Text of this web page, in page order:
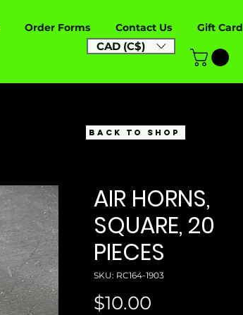
Order Forms Contact Us Gift Card
CAD (C$)
AIR HORNS,
SQUARE, 20
PIECES
SKU: RC164-1903
$10.00
BACK TO SHOP